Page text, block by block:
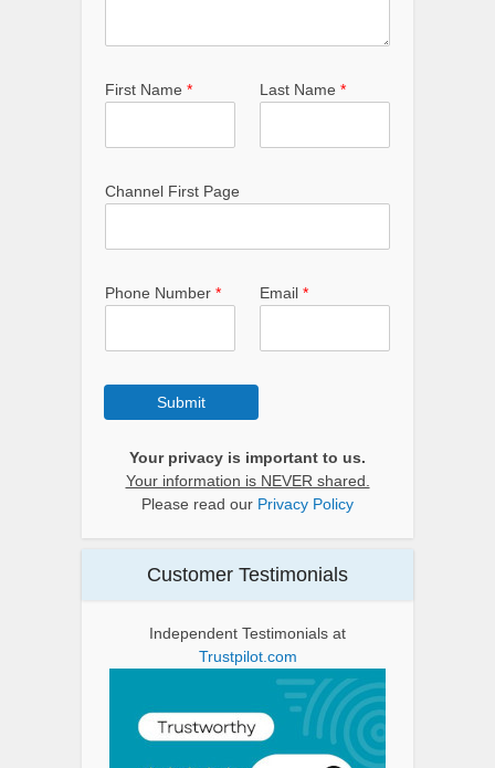
First Name * Last Name *
Channel First Page
Phone Number * Email *
Submit
Your privacy is important to us.
Your information is NEVER shared.
Please read our Privacy Policy
Customer Testimonials
Independent Testimonials at
Trustpilot.com